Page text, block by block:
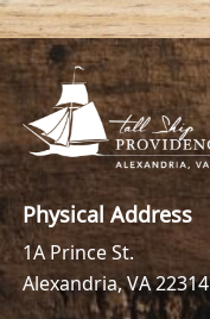
Physical Address
1A Prince St.
Alexandria, VA 22314